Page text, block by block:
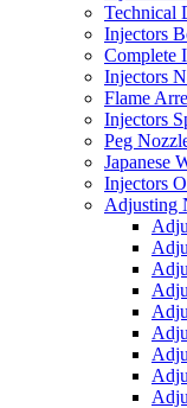
Technical
Injectors
Complete
Injectors
Flame
Injectors
Peg
Japanese
Injectors
Adjusting